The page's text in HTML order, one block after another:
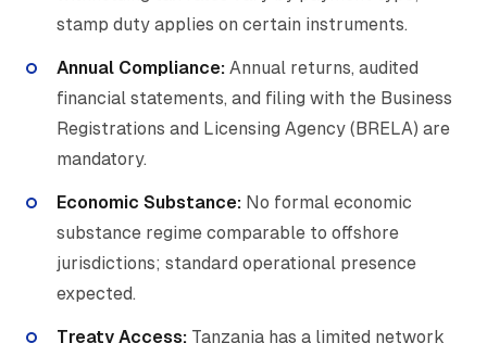
stamp duty applies on certain instruments.
Annual Compliance: Annual returns, audited
financial statements, and filing with the Business
Registrations and Licensing Agency (BRELA) are
mandatory.
Economic Substance: No formal economic
substance regime comparable to offshore
jurisdictions; standard operational presence
expected.
Treaty Access: Tanzania has a limited network